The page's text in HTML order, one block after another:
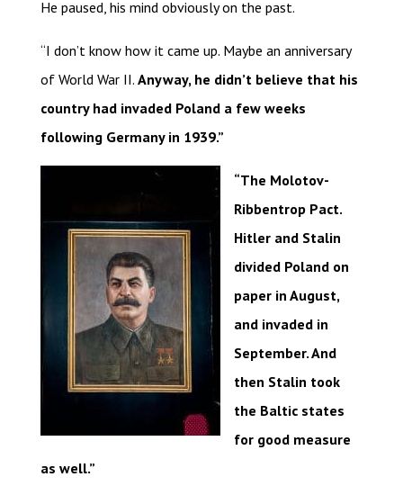
He paused, his mind obviously on the past.
“I don’t know how it came up. Maybe an anniversary
of World War II. Anyway, he didn’t believe that his
country had invaded Poland a few weeks
following Germany in 1939.”
“The Molotov-
Ribbentrop Pact.
Hitler and Stalin
divided Poland on
paper in August,
and invaded in
September. And
then Stalin took
the Baltic states
for good measure
as well.”